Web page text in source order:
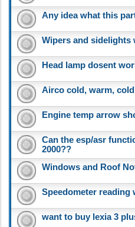
Any idea what this
Wipers and sidelights
Head lamp dosent
Airco cold, warm,
Engine temp arrow
Can the esp/asr
2000??
Windows and Roof
Speedometer reading
want to buy lexia 3